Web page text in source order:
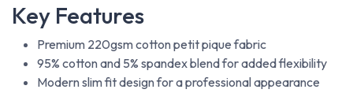
Key Features
Premium 220gsm cotton petit pique fabric
95% cotton and 5% spandex blend for added flexibility
Modern slim fit design for a professional appearance